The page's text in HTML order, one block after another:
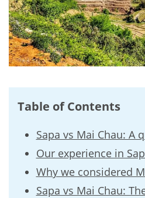
Table of Contents
Sapa vs Mai Chau: A
Our experience in
Why we considered
Sapa vs Mai Chau: